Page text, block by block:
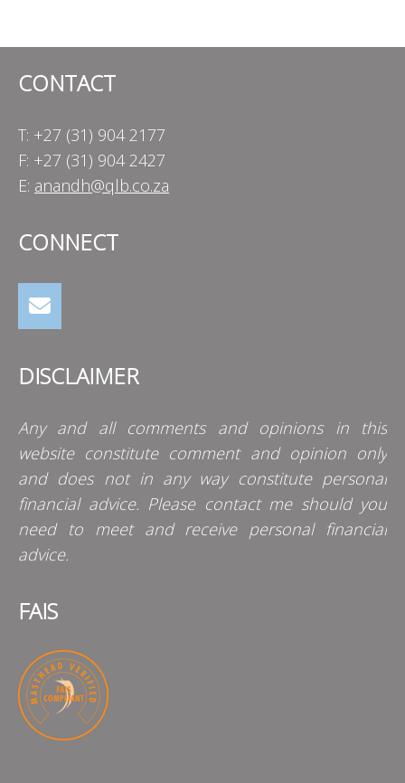
CONTACT
T: +27 (31) 904 2177
F: +27 (31) 904 2427
E: anandh@qlb.co.za
CONNECT
DISCLAIMER
Any and all comments and opinions in this
website constitute comment and opinion only
and does not in any way constitute personal
financial advice. Please contact me should you
need to meet and receive personal financial
advice.
FAIS